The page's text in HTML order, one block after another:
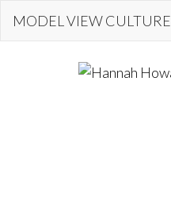
MODEL VIEW CULTURE